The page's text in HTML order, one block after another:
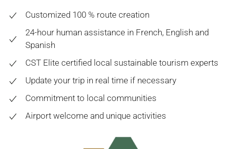
Customized 100 % route creation
24-hour human assistance in French, English and
Spanish
CST Elite certified local sustainable tourism experts
Update your trip in real time if necessary
Commitment to local communities
Airport welcome and unique activities